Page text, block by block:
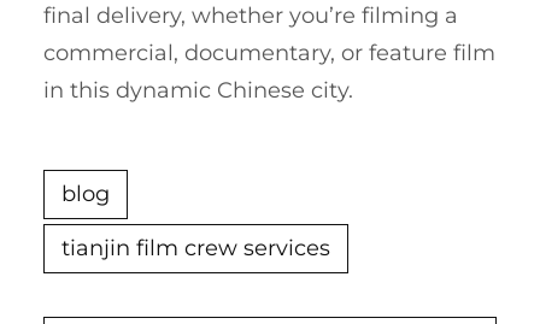
final delivery, whether you’re filming a
commercial, documentary, or feature film
in this dynamic Chinese city.
blog
tianjin film crew services